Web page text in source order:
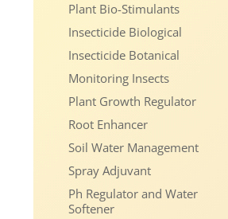
Plant Bio-Stimulants
Insecticide Biological
Insecticide Botanical
Monitoring Insects
Plant Growth Regulator
Root Enhancer
Soil Water Management
Spray Adjuvant
Ph Regulator and Water
Softener